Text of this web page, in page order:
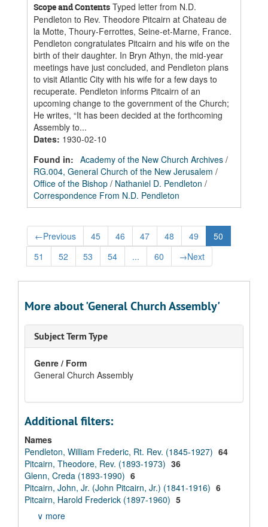
Scope and Contents Typed letter from N.D.
Pendleton to Rev. Theodore Pitcairn at Chateau de
la Motte, Thoury-Ferrottes, Seine-et-Marne, France.
Pendleton congratulates Pitcairn and his wife on the
birth of their daughter. In Bryn Athyn, the mid-year
meetings have just concluded, and Pendleton plans
to visit Atlantic City with his wife for a few days to
recuperate. Pendleton informs Pitcairn of an
upcoming change to the government of the Church;
He writes, “It has been decided at the forthcoming
Assembly to...
Dates: 1930-02-10
Found in: Academy of the New Church Archives /
RG.004, General Church of the New Jerusalem /
Office of the Bishop / Nathaniel D. Pendleton /
Correspondence From N.D. Pendleton
←Previous 45 46 47 48 49
50
51
52 53 54 ... 60 →Next
More about 'General Church Assembly'
Subject Term Type
Genre / Form
General Church Assembly
Additional filters:
Names
Pendleton, William Frederic, Rt. Rev. (1845-1927) 64
Pitcairn, Theodore, Rev. (1893-1973) 36
Glenn, Creda (1893-1990) 6
Pitcairn, John, Jr. (John Pitcairn, Jr.) (1841-1916) 6
Pitcairn, Harold Frederick (1897-1960) 5
∨ more